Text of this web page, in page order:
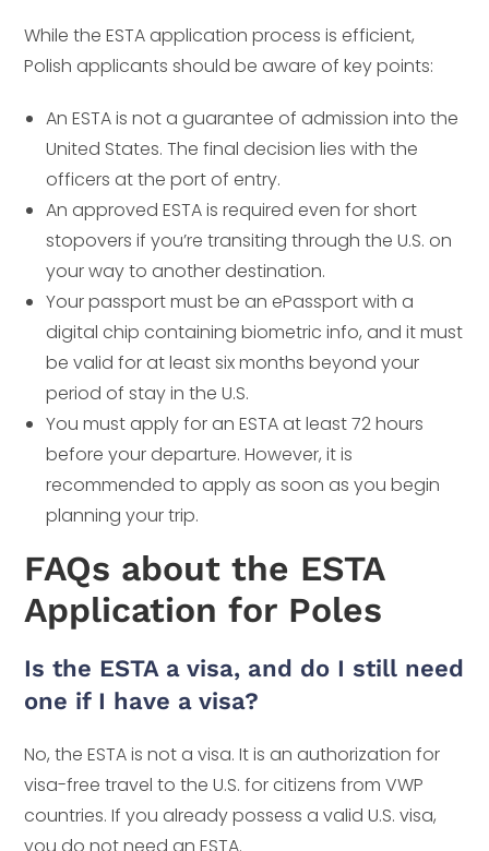
While the ESTA application process is efficient,
Polish applicants should be aware of key points:
An ESTA is not a guarantee of admission into the
United States. The final decision lies with the
officers at the port of entry.
An approved ESTA is required even for short
stopovers if you’re transiting through the U.S. on
your way to another destination.
Your passport must be an ePassport with a
digital chip containing biometric info, and it must
be valid for at least six months beyond your
period of stay in the U.S.
You must apply for an ESTA at least 72 hours
before your departure. However, it is
recommended to apply as soon as you begin
planning your trip.
FAQs about the ESTA
Application for Poles
Is the ESTA a visa, and do I still need
one if I have a visa?
No, the ESTA is not a visa. It is an authorization for
visa-free travel to the U.S. for citizens from VWP
countries. If you already possess a valid U.S. visa,
you do not need an ESTA.